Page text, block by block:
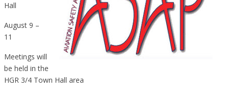
Hall
August 9 –
11
Meetings will
be held in the
HGR 3/4 Town Hall area